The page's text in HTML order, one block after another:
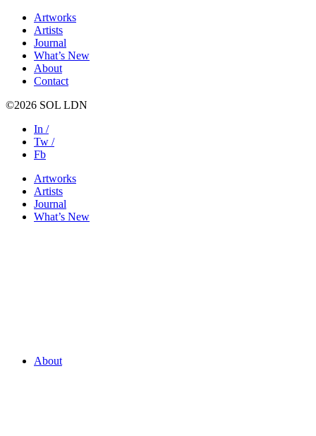
Artworks
Artists
Journal
What’s New
About
Contact
©2026 SOL LDN
In /
Tw /
Fb
Artworks
Artists
Journal
What’s New
About